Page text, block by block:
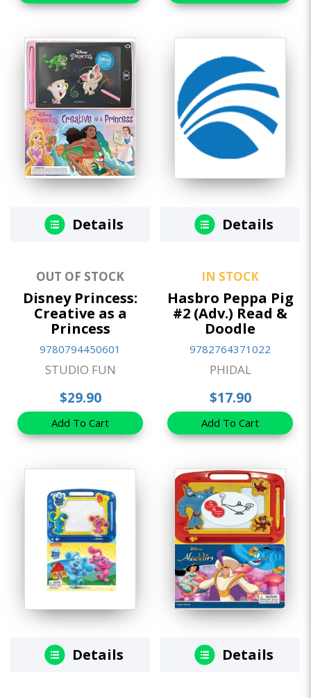
Details
OUT OF STOCK
Disney Princess:
Creative as a
Princess
9780794450601
STUDIO FUN
$29.90
Add To Cart
Details
IN STOCK
Hasbro Peppa Pig
#2 (Adv.) Read &
Doodle
9782764371022
PHIDAL
$17.90
Add To Cart
Details Details